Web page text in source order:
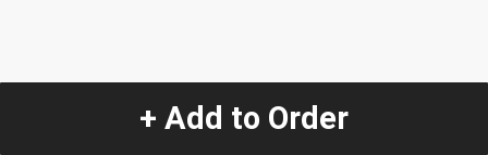
+ Add to Order